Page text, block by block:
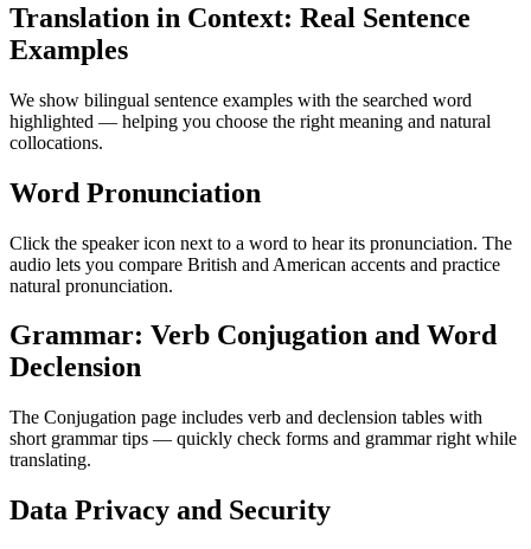
Translation in Context: Real Sentence
Examples
We show bilingual sentence examples with the searched word
highlighted — helping you choose the right meaning and natural
collocations.
Word Pronunciation
Click the speaker icon next to a word to hear its pronunciation. The
audio lets you compare British and American accents and practice
natural pronunciation.
Grammar: Verb Conjugation and Word
Declension
The Conjugation page includes verb and declension tables with
short grammar tips — quickly check forms and grammar right while
translating.
Data Privacy and Security